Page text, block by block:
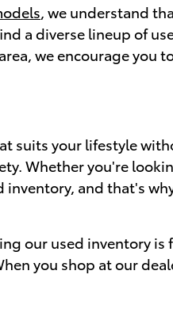
, we understand
a diverse lineup of
we encourage you
suits your lifestyle
Whether you're
inventory, and that's
our used inventory is
you shop at our